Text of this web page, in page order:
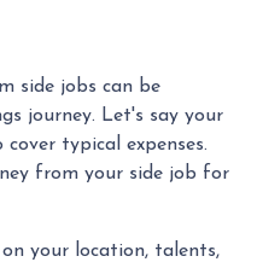
side jobs can be
journey. Let's say your
typical expenses.
from your side job for
on your location, talents,